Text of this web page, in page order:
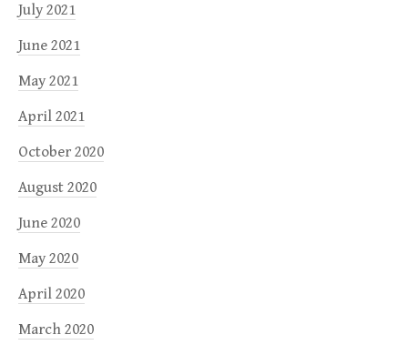
July 2021
June 2021
May 2021
April 2021
October 2020
August 2020
June 2020
May 2020
April 2020
March 2020